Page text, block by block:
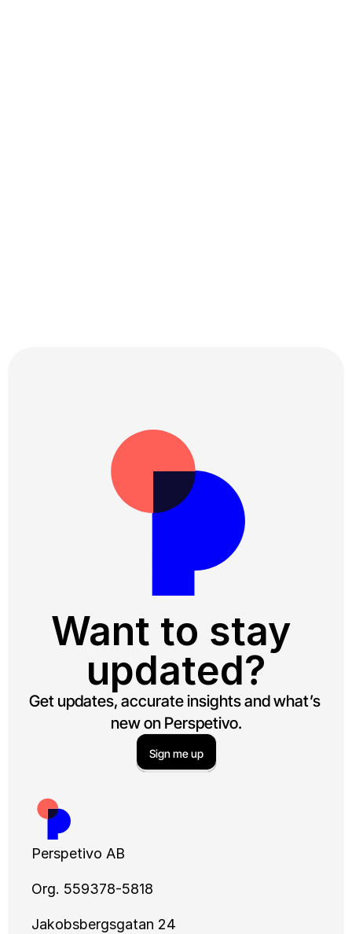
Want to stay
updated?
Get updates, accurate insights and what’s
new on Perspetivo.
Sign me up
Perspetivo AB
Org. 559378-5818
Jakobsbergsgatan 24